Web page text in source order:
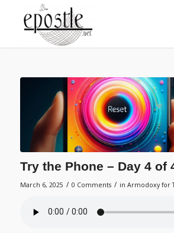
Try the Phone – Day 4 of
March 6, 2025 / 0 Comments / in Armodoxy for